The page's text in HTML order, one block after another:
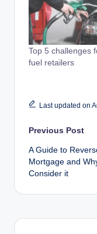
Top 5 challenges
fuel retailers
Last updated on
Post
Previous Post
A Guide to
Mortgage and
Consider it